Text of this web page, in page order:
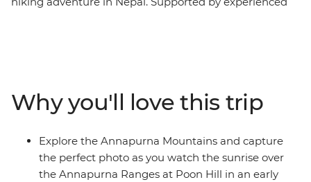
the high Himalayas on your early morning hike to Poon
Hill. Stay in mountain communities, meet the
welcoming Nepali people and immerse yourself in the
rich traditions of local villages and Sherpa culture along
the way.
Why you'll love this trip
Explore the Annapurna Mountains and capture
the perfect photo as you watch the sunrise over
the Annapurna Ranges at Poon Hill in an early